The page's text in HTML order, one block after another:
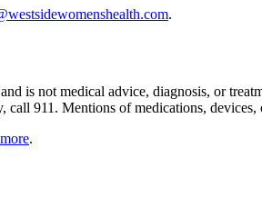
westsidewomenshealth.com.
is not medical advice, diagnosis, or
911. Mentions of medications,
.